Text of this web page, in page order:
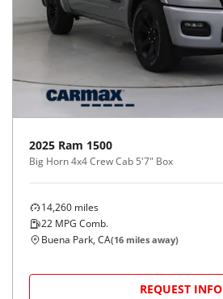
2025 Ram 1500
Big Horn 4x4 Crew Cab 5'7" Box
14,260 miles
22 MPG Comb.
Buena Park, CA(16 miles away)
REQUEST INFO